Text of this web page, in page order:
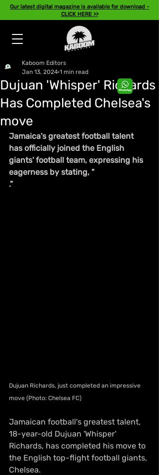
Our latest digital magazine is available for download -
CLICK HERE >>
Dujuan 'Whisper' Richards
Has Completed Chelsea's
move
Kaboom Editors
Jan 13, 2024 1 min read
Jamaica's greatest football talent
has officially joined the English
giants' football team, expressing his
eagerness by stating, "
."
Dujuan Richards, just completed an impressive
move (Photo: Chelsea FC)
Jamaican football's greatest talent,
18-year-old Dujuan 'Whisper'
Richards, has completed his move to
the English top-flight football giants,
Chelsea.